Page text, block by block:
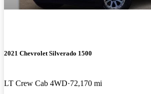
2021 Chevrolet Silverado 1500
LT Crew Cab 4WD 72,170 mi